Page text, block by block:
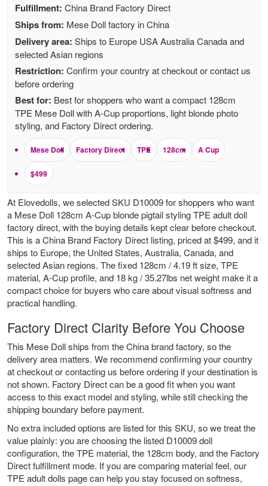
Fulfillment: China Brand Factory Direct
Ships from: Mese Doll factory in China
Delivery area: Ships to Europe USA Australia Canada and
selected Asian regions
Restriction: Confirm your country at checkout or contact us
before ordering
Best for: Best for shoppers who want a compact 128cm
TPE Mese Doll with A-Cup proportions, light blonde photo
styling, and Factory Direct ordering.
Mese Doll Factory Direct TPE 128cm A Cup
$499
At Elovedolls, we selected SKU D10009 for shoppers who want
a Mese Doll 128cm A-Cup blonde pigtail styling TPE adult doll
factory direct, with the buying details kept clear before checkout.
This is a China Brand Factory Direct listing, priced at $499, and it
ships to Europe, the United States, Australia, Canada, and
selected Asian regions. The fixed 128cm / 4.19 ft size, TPE
material, A-Cup profile, and 18 kg / 35.27lbs net weight make it a
compact choice for buyers who care about visual softness and
practical handling.
Factory Direct Clarity Before You Choose
This Mese Doll ships from the China brand factory, so the
delivery area matters. We recommend confirming your country
at checkout or contacting us before ordering if your destination is
not shown. Factory Direct can be a good fit when you want
access to this exact model and styling, while still checking the
shipping boundary before payment.
No extra included options are listed for this SKU, so we treat the
value plainly: you are choosing the listed D10009 doll
configuration, the TPE material, the 128cm body, and the Factory
Direct fulfillment mode. If you are comparing material feel, our
TPE adult dolls page can help you stay focused on softness,